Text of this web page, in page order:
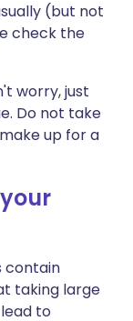
(but not
check the
worry, just
Do not take
up for a
contain
taking large
to